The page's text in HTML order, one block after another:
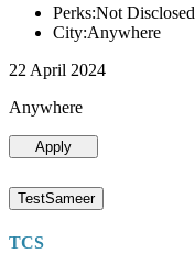
Perks:Not Disclosed
City:Anywhere
22 April 2024
Anywhere
Apply
TestSameer
TCS